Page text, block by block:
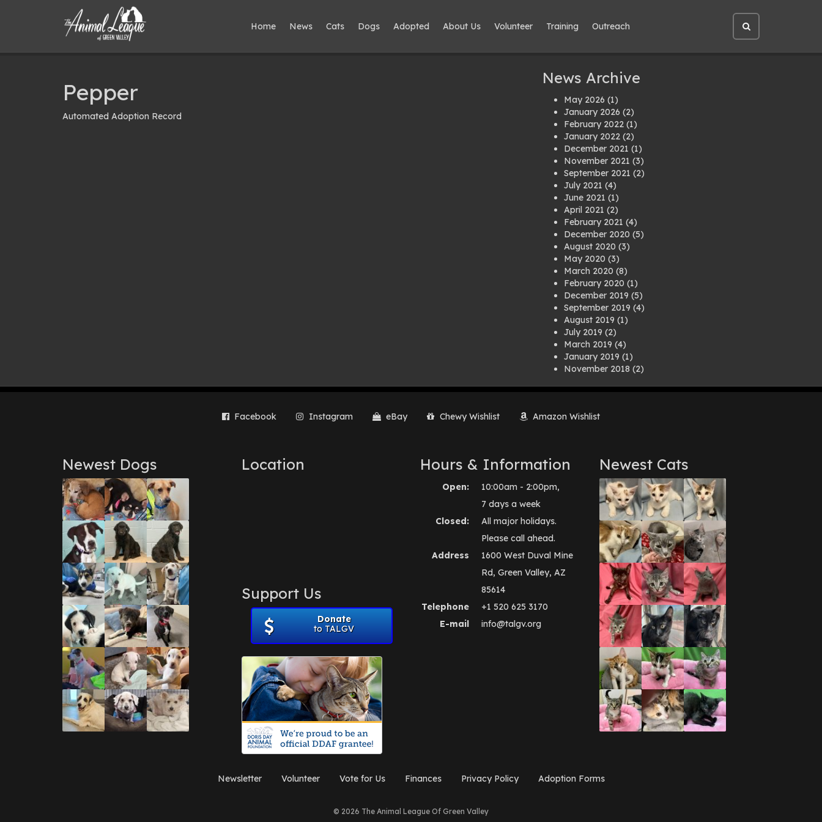
Home News Cats Dogs Adopted About Us Volunteer Training Outreach
Open
site
search
Pepper
Automated Adoption Record
News Archive
May 2026 (1)
January 2026 (2)
February 2022 (1)
January 2022 (2)
December 2021 (1)
November 2021 (3)
September 2021 (2)
July 2021 (4)
June 2021 (1)
April 2021 (2)
February 2021 (4)
December 2020 (5)
August 2020 (3)
May 2020 (3)
March 2020 (8)
February 2020 (1)
December 2019 (5)
September 2019 (4)
August 2019 (1)
July 2019 (2)
March 2019 (4)
January 2019 (1)
November 2018 (2)
July 2018(1)
March 2018
June 2017(3)
March 2017(1)
February 2017(1)
December 2016(1)
September 2016(3)
May 2016(1)
April 2016(1)
March 2016(3)
February 2016(1)
January 2016(3)
December 2015(2)
November 2015(3)
August 2015(2)
July 2015(1)
(3)
March 2015(1)
January 2015(2)
December 2014(1)
November 2014(7)
October 2014(3)
September 2014(1)
July 2014(3)
December 2012
November 2012
Facebook Instagram eBay Chewy Wishlist Amazon Wishlist
Newest Dogs Location
Support Us
Donate
to TALGV
Hours & Information
Open:
10:00am - 2:00pm,
7 days a week
Closed:
All major holidays.
Please call ahead.
Address
1600 West Duval Mine
Rd, Green Valley, AZ
85614
Telephone
+1 520 625 3170
E-mail
info@talgv.org
Newest Cats
Newsletter Volunteer Vote for Us Finances Privacy Policy Adoption Forms
© 2026 The Animal League Of Green Valley